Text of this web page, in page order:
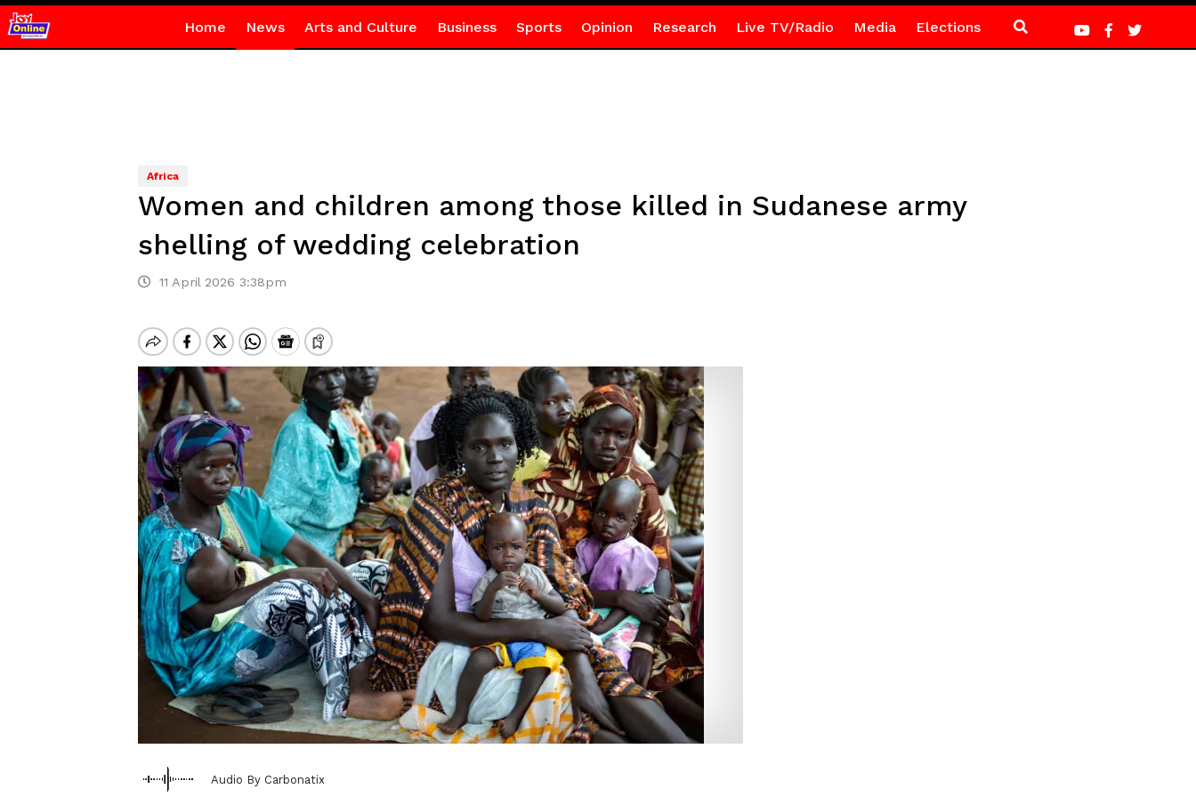
Home News Arts and Culture Business Sports Opinion Research Live TV/Radio Media Elections
Africa
Women and children among those killed in Sudanese army
shelling of wedding celebration
11 April 2026 3:38pm
Audio By Carbonatix